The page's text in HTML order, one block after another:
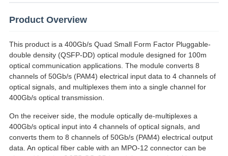
Product Overview
This product is a 400Gb/s Quad Small Form Factor Pluggable-
double density (QSFP-DD) optical module designed for 100m
optical communication applications. The module converts 8
channels of 50Gb/s (PAM4) electrical input data to 4 channels of
optical signals, and multiplexes them into a single channel for
400Gb/s optical transmission.
On the receiver side, the module optically de-multiplexes a
400Gb/s optical input into 4 channels of optical signals, and
converts them to 8 channels of 50Gb/s (PAM4) electrical output
data. An optical fiber cable with an MPO-12 connector can be